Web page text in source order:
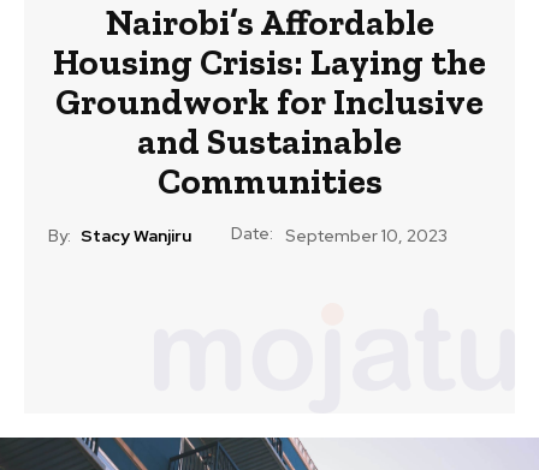
Nairobi’s Affordable
Housing Crisis: Laying the
Groundwork for Inclusive
and Sustainable
Communities
By: Stacy Wanjiru Date: September 10, 2023